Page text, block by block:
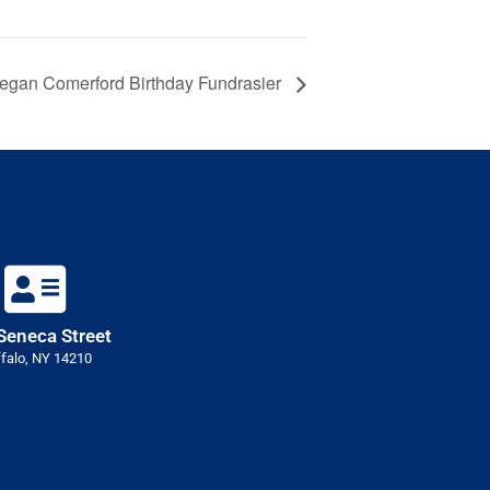
Comerford Birthday Fundrasier
Street
NY 14210